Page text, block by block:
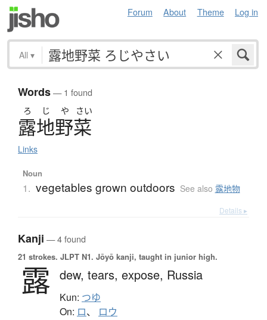
Forum About Theme Log in
All ▾
Words— 1 found
ろ じ や さい
露地野菜
Links
Noun
1. vegetables grown outdoors See also 露地物
Details ▸
Kanji — 4 found
21 strokes. JLPT N1. Jōyō kanji, taught in junior high.
露 dew, tears, expose, Russia
Kun: つゆ
On: ロ、 ロウ